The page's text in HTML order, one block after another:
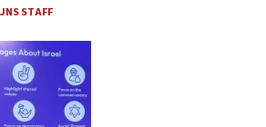
JNS STAFF